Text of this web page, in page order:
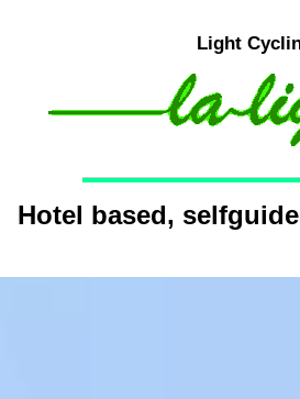
Light
Hotel based,